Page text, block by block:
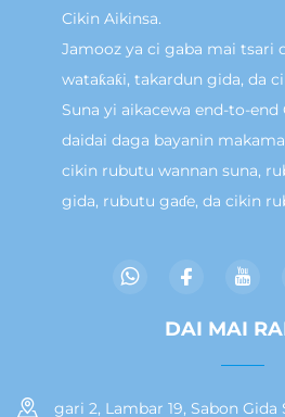
Cikin Aikinsa.
Jamooz ya ci gaba mai tsari
wataƙaƙi, takardun gida, da
Suna yi aikacewa end-to-
daidai daga bayanin
cikin rubutu wannan suna,
gida, rubutu gaɗe, da cikin
DAI MAI
gari 2, Lambar 19, Sabon